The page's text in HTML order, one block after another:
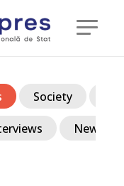
Society
News in